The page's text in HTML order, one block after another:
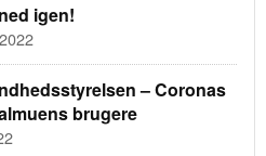
igen!
– Coronas
brugere